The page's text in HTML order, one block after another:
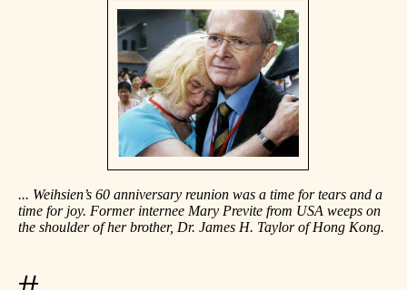
... Weihsien’s 60 anniversary reunion was a time for tears and a
time for joy. Former internee Mary Previte from USA weeps on
the shoulder of her brother, Dr. James H. Taylor of Hong Kong.